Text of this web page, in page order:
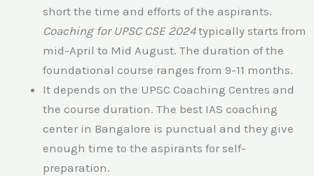
short the time and efforts of the aspirants.
Coaching for UPSC CSE 2024typically starts from
mid-April to Mid August. The duration of the
foundational course ranges from 9-11 months.
It depends on the UPSC Coaching Centres and
the course duration. The best IAS coaching
center in Bangalore is punctual and they give
enough time to the aspirants for self-
preparation.